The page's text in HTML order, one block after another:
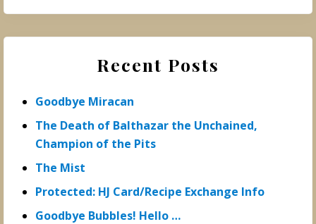
Recent Posts
Goodbye Miracan
The Death of Balthazar the Unchained,
Champion of the Pits
The Mist
Protected: HJ Card/Recipe Exchange Info
Goodbye Bubbles! Hello …